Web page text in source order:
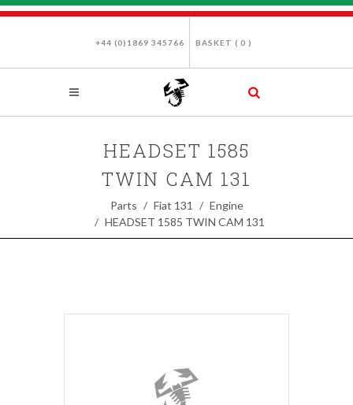
+44 (0)1869 345766 BASKET ( 0 )
HEADSET 1585
TWIN CAM 131
Parts Fiat 131
Engine
HEADSET 1585 TWIN CAM 131